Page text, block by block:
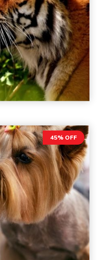
45% OFF